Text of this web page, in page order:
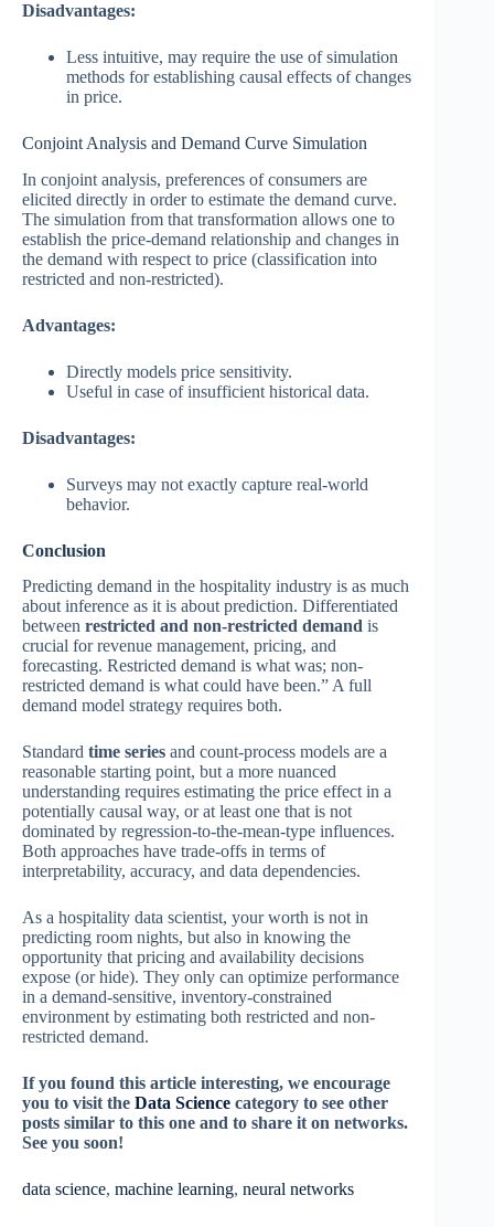
Disadvantages:
Less intuitive, may require the use of simulation
methods for establishing causal effects of changes
in price.
Conjoint Analysis and Demand Curve Simulation
In conjoint analysis, preferences of consumers are
elicited directly in order to estimate the demand curve.
The simulation from that transformation allows one to
establish the price-demand relationship and changes in
the demand with respect to price (classification into
restricted and non-restricted).
Advantages:
Directly models price sensitivity.
Useful in case of insufficient historical data.
Disadvantages:
Surveys may not exactly capture real-world
behavior.
Conclusion
Predicting demand in the hospitality industry is as much
about inference as it is about prediction. Differentiated
between restricted and non-restricted demand is
crucial for revenue management, pricing, and
forecasting. Restricted demand is what was; non-
restricted demand is what could have been.” A full
demand model strategy requires both.
Standard time series and count-process models are a
reasonable starting point, but a more nuanced
understanding requires estimating the price effect in a
potentially causal way, or at least one that is not
dominated by regression-to-the-mean-type influences.
Both approaches have trade-offs in terms of
interpretability, accuracy, and data dependencies.
As a hospitality data scientist, your worth is not in
predicting room nights, but also in knowing the
opportunity that pricing and availability decisions
expose (or hide). They only can optimize performance
in a demand-sensitive, inventory-constrained
environment by estimating both restricted and non-
restricted demand.
If you found this article interesting, we encourage
you to visit the Data Science category to see other
posts similar to this one and to share it on networks.
See you soon!
data science, machine learning, neural networks